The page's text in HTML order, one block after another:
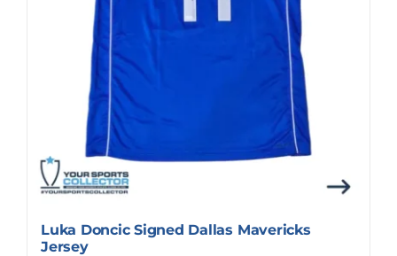
Luka Doncic Signed Dallas Mavericks
Jersey